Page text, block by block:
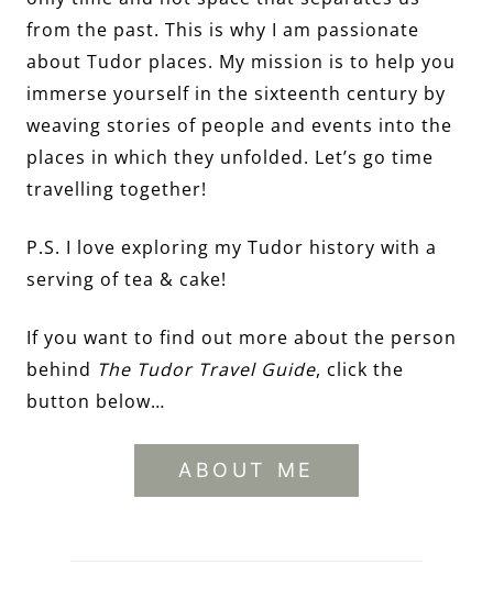
from the past. This is why I am passionate
about Tudor places. My mission is to help you
immerse yourself in the sixteenth century by
weaving stories of people and events into the
places in which they unfolded. Let’s go time
travelling together!
P.S. I love exploring my Tudor history with a
serving of tea & cake!
If you want to find out more about the person
behind The Tudor Travel Guide, click the
button below…
ABOUT ME